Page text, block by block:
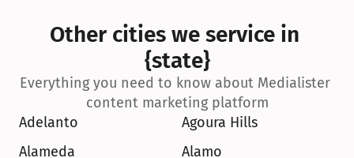
Other cities we service in
{state}
Everything you need to know about Medialister
content marketing platform
Adelanto
Agoura Hills
Alameda
Alamo